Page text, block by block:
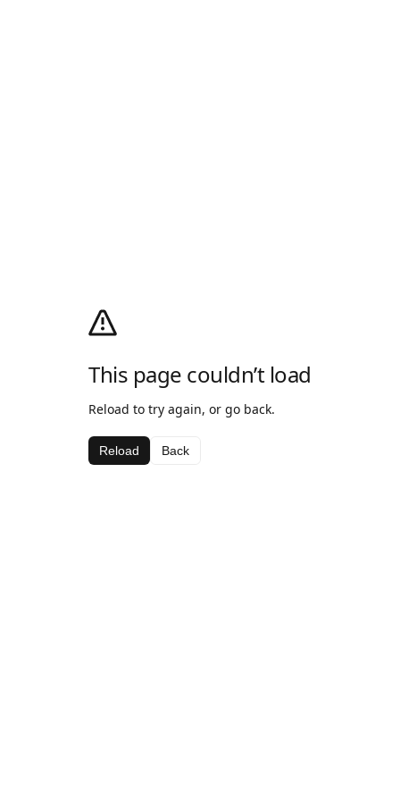
This page couldn’t load
Reload to try again, or go back.
Reload Back